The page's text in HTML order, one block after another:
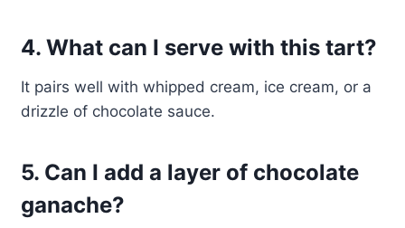
4. What can I serve with this tart?
It pairs well with whipped cream, ice cream, or a
drizzle of chocolate sauce.
5. Can I add a layer of chocolate
ganache?